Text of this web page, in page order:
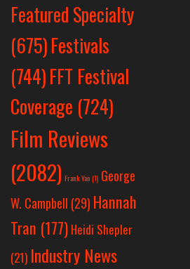
Featured Specialty
(675)Festivals
(744)FFT Festival
Coverage (724)
Film Reviews
(2082) Frank Yan(1) George
W. Campbell (29) Hannah
Tran (177) Heidi Shepler
(21) Industry News